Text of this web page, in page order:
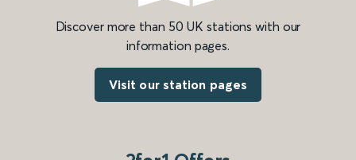
Discover more than 50 UK stations with our
information pages.
Visit our station pages